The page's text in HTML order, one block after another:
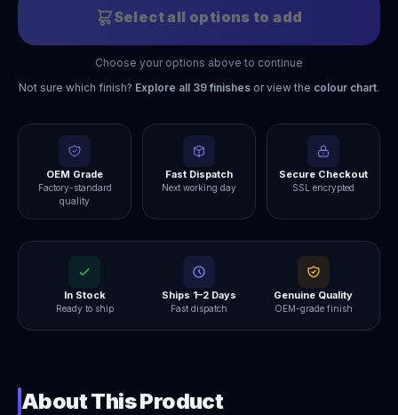
Select all options to add
Choose your options above to continue
Not sure which finish? Explore all 39finishes or view the colour chart.
OEM Grade
Factory-standard
quality
Fast Dispatch
Next working day
Secure Checkout
SSL encrypted
In Stock
Ready to ship
Ships 1–2 Days
Fast dispatch
Genuine Quality
OEM-grade finish
About This Product